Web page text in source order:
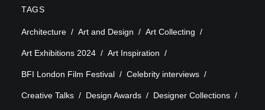
TAGS
Architecture Art and Design Art Collecting
Art Exhibitions 2024 Art Inspiration
BFI London Film Festival Celebrity interviews
Creative Talks Design Awards Designer Collections